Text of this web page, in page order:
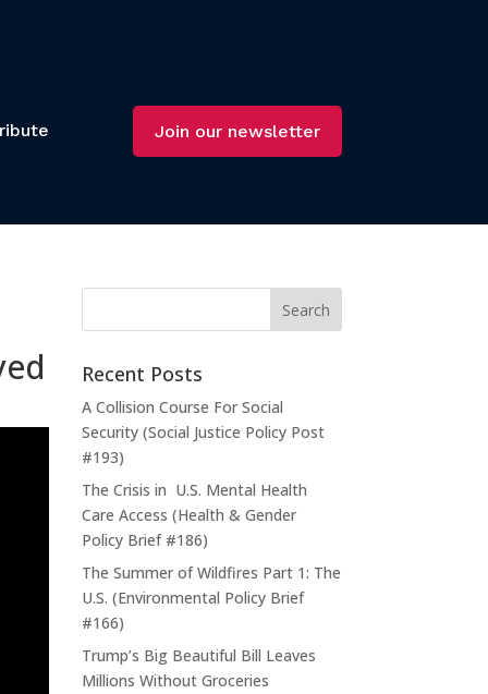
Join our newsletter
Recent Posts
A Collision Course For Social
Security (Social Justice Policy Post
#193)
The Crisis in U.S. Mental Health
Care Access (Health & Gender
Policy Brief #186)
The Summer of Wildfires Part 1: The
U.S. (Environmental Policy Brief
#166)
Trump’s Big Beautiful Bill Leaves
Millions Without Groceries